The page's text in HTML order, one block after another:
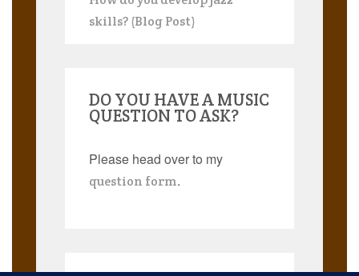
skills? (Blog Post)
DO YOU HAVE A MUSIC
QUESTION TO ASK?
Please head over to my
question form.